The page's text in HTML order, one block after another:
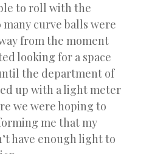
to roll with the
many curve balls were
from the moment
looking for a space
the department of
up with a light meter
we were hoping to
me that my
have enough light to